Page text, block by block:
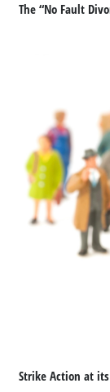
The “No Fault
Strike Action at